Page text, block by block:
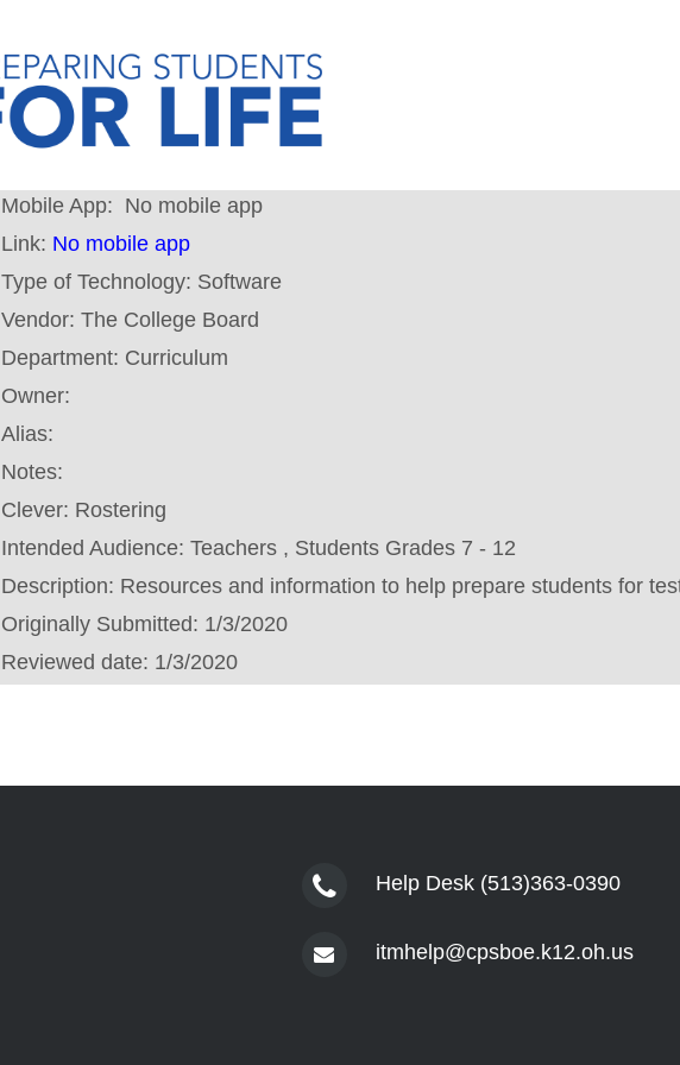
Mobile App: No mobile app
Link: No mobile app
Type of Technology: Software
Vendor: The College Board
Department: Curriculum
Owner:
Alias:
Notes:
Clever: Rostering
Intended Audience: Teachers , Students Grades 7 - 12
Description: Resources and information to help prepare students for
Originally Submitted: 1/3/2020
Reviewed date: 1/3/2020
Help Desk (513)363-0390
itmhelp@cpsboe.k12.oh.us